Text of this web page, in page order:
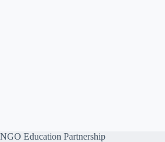
Education Partnership